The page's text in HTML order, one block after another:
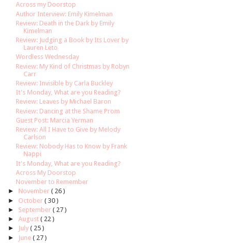
Across my Doorstop
Author Interview: Emily Kimelman
Review: Death in the Dark by Emily
Kimelman
Review: Judging a Book by Its Lover by
Lauren Leto
Wordless Wednesday
Review: My Kind of Christmas by Robyn
Carr
Review: Invisible by Carla Buckley
It's Monday, What are you Reading?
Review: Leaves by Michael Baron
Review: Dancing at the Shame Prom
Guest Post: Marcia Yerman
Review: All I Have to Give by Melody
Carlson
Review: Nobody Has to Know by Frank
Nappi
It's Monday, What are you Reading?
Across My Doorstop
November to Remember
► November ( 26 )
► October ( 30 )
► September ( 27 )
► August ( 22 )
►
July ( 25 )
►
June ( 27 )